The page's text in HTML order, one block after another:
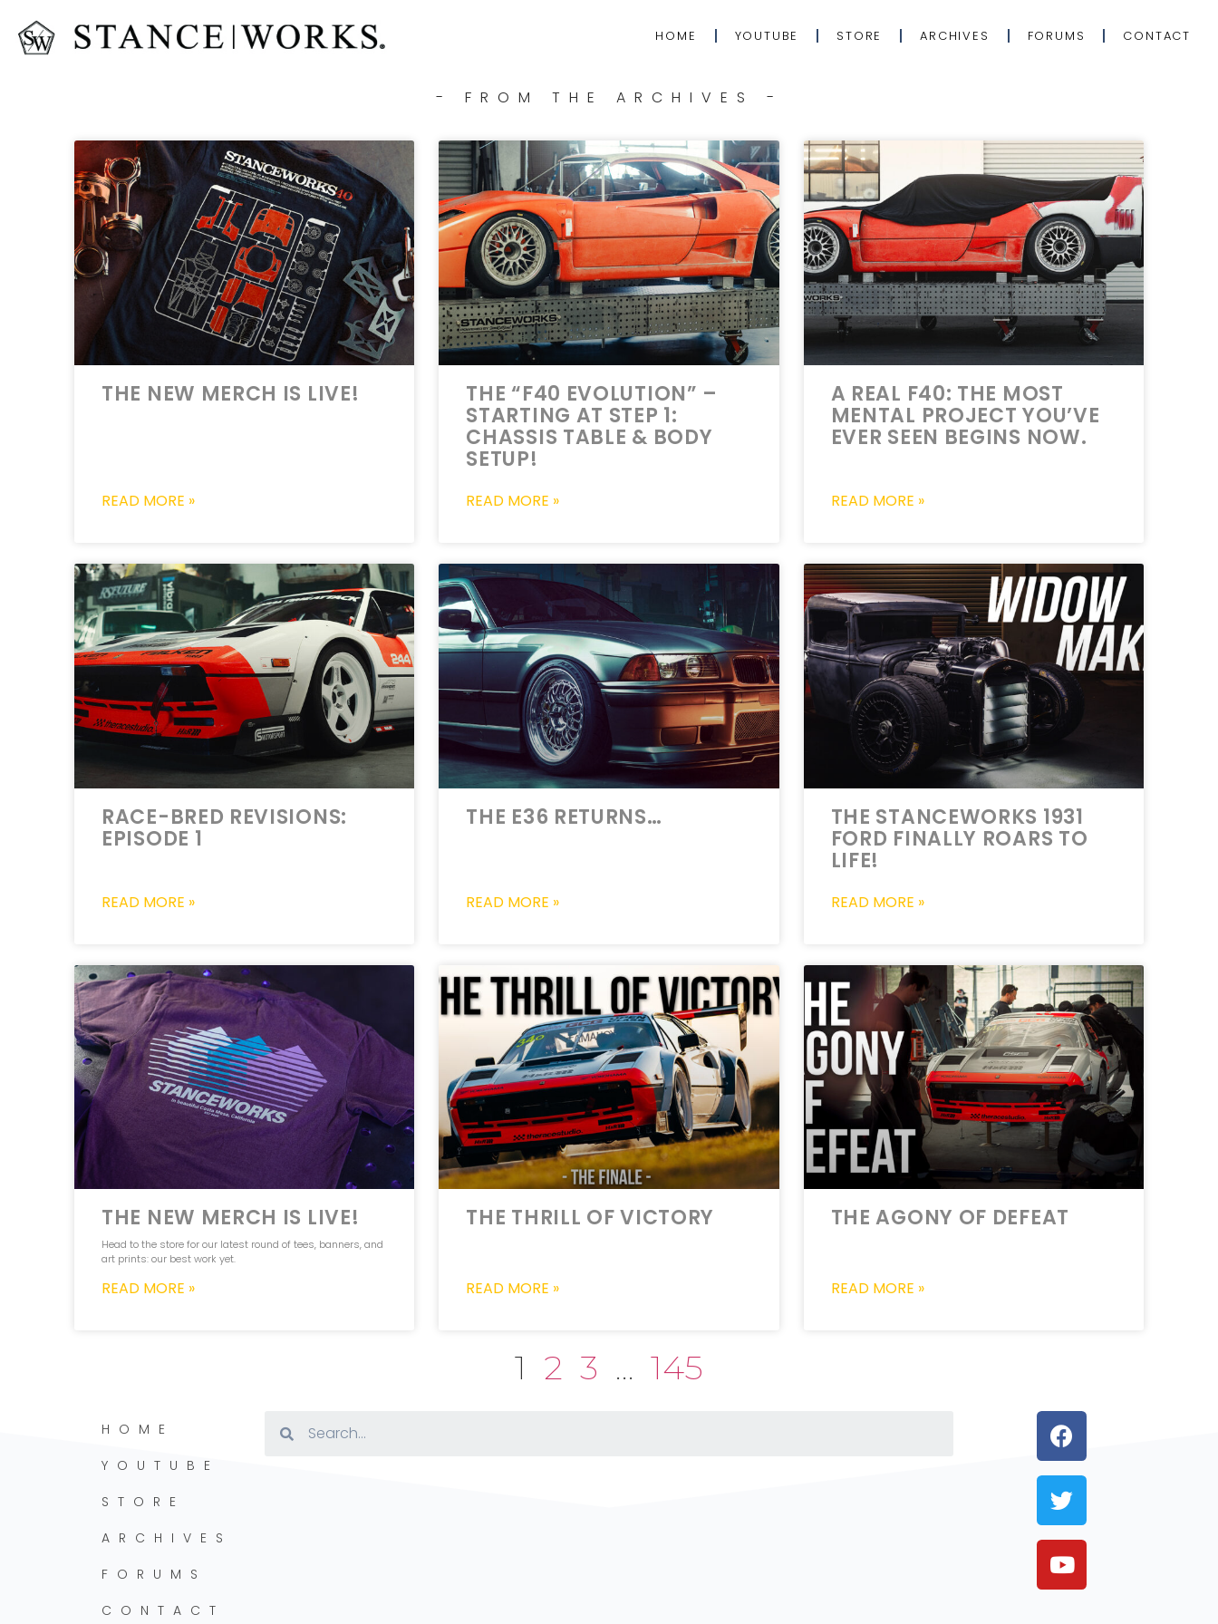
HOME YOUTUBE STORE ARCHIVES FORUMS CONTACT
- FROM THE ARCHIVES -
THE NEW MERCH IS LIVE!
READ MORE »
THE “F40 EVOLUTION” –
STARTING AT STEP 1:
CHASSIS TABLE & BODY
SETUP!
READ MORE »
A REAL F40: THE MOST
MENTAL PROJECT YOU’VE
EVER SEEN BEGINS NOW.
READ MORE »
RACE-BRED REVISIONS:
EPISODE 1
READ MORE »
THE E36 RETURNS…
READ MORE »
THE STANCEWORKS 1931
FORD FINALLY ROARS TO
LIFE!
READ MORE »
THE NEW MERCH IS LIVE!
Head to the store for our latest round of tees, banners, and
art prints: our best work yet.
READ MORE »
THE THRILL OF VICTORY
READ MORE »
THE AGONY OF DEFEAT
READ MORE »
1 2 3 … 145
HOME
YOUTUBE
STORE
ARCHIVES
FORUMS
CONTACT